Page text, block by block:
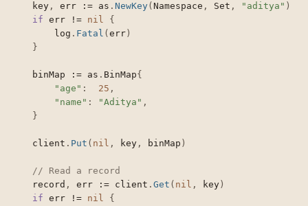
	key
, err := as . NewKey( Namespace , Set , "aditya" )
if err != nil
{
		log
. Fatal ( err )
}
	binMap
:= as . BinMap{
"age" : 25 ,
"name" : "Aditya" ,
}
	client
. Put ( nil , key , binMap )
// Read a record
	record
, err := client . Get ( nil , key )
if err != nil
{